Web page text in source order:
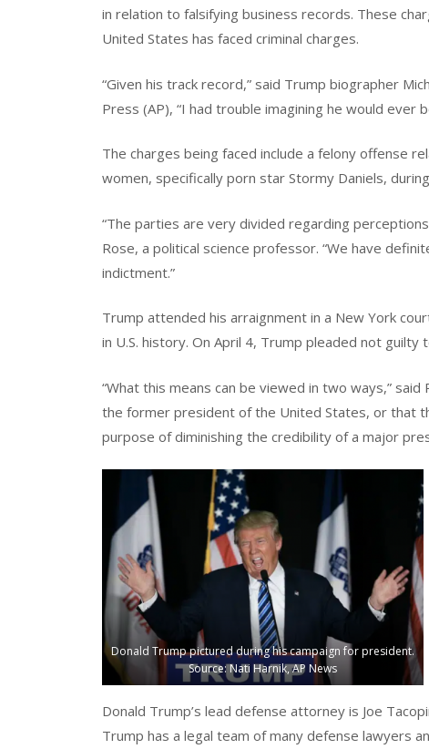
in relation to falsifying business records. These
United States has faced criminal charges.
“Given his track record,” said Trump biographer
Press (AP), “I had trouble imagining he would ever
The charges being faced include a felony offense
women, specifically porn star Stormy Daniels,
“The parties are very divided regarding
Rose, a political science professor. “We have
indictment.”
Trump attended his arraignment in a New York
in U.S. history. On April 4, Trump pleaded not guilty
“What this means can be viewed in two ways,”
the former president of the United States, or that
purpose of diminishing the credibility of a major
Donald Trump pictured during his campaign for president.
Source: Nati Harnik, AP News
Donald Trump’s lead defense attorney is Joe
Trump has a legal team of many defense lawyers